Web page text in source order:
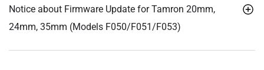
Notice about Firmware Update for Tamron 20mm,
24mm, 35mm (Models F050/F051/F053)